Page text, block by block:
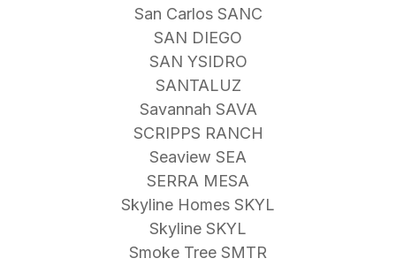
San Carlos SANC
SAN DIEGO
SAN YSIDRO
SANTALUZ
Savannah SAVA
SCRIPPS RANCH
Seaview SEA
SERRA MESA
Skyline Homes SKYL
Skyline SKYL
Smoke Tree SMTR